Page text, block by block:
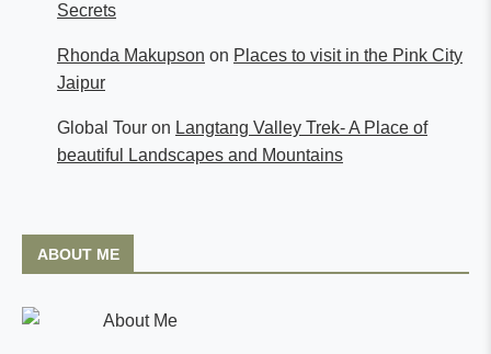
Secrets
Rhonda Makupson on Places to visit in the Pink City
Jaipur
Global Tour on Langtang Valley Trek- A Place of
beautiful Landscapes and Mountains
ABOUT ME